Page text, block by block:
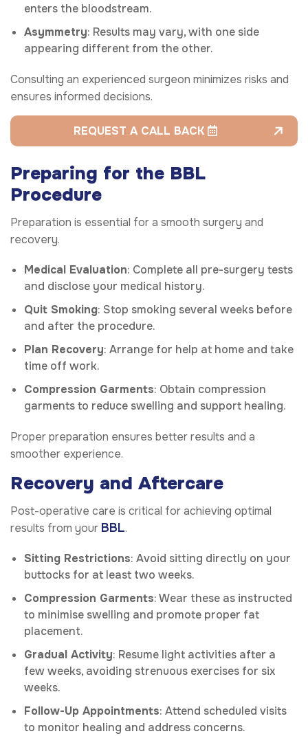
enters the bloodstream.
Asymmetry: Results may vary, with one side
appearing different from the other.
Consulting an experienced surgeon minimizes risks and
ensures informed decisions.
REQUEST A CALL BACK
Preparing for the BBL
Procedure
Preparation is essential for a smooth surgery and
recovery.
Medical Evaluation: Complete all pre-surgery tests
and disclose your medical history.
Quit Smoking: Stop smoking several weeks before
and after the procedure.
Plan Recovery: Arrange for help at home and take
time off work.
Compression Garments: Obtain compression
garments to reduce swelling and support healing.
Proper preparation ensures better results and a
smoother experience.
Recovery and Aftercare
Post-operative care is critical for achieving optimal
results from your BBL.
Sitting Restrictions: Avoid sitting directly on your
buttocks for at least two weeks.
Compression Garments: Wear these as instructed
to minimise swelling and promote proper fat
placement.
Gradual Activity: Resume light activities after a
few weeks, avoiding strenuous exercises for six
weeks.
Follow-Up Appointments: Attend scheduled visits
to monitor healing and address concerns.